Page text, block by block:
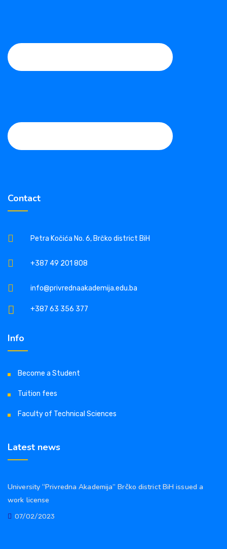
Contact
Petra Kočića No. 6, Brčko district BiH
+387 49 201 808
info@privrednaakademija.edu.ba
+387 63 356 377
Info
Become a Student
Tuition fees
Faculty of Technical Sciences
Latest news
University “Privredna Akademija” Brčko district BiH issued a
work license
07/02/2023